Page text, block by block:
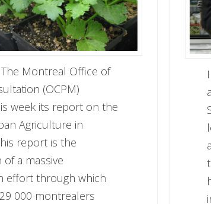
Montreal Office of
(OCPM)
week its report on the
Agriculture in
report is the
a massive
effort through which
000 montrealers